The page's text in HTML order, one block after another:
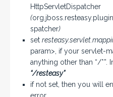
HttpServletDispatcher
(
spatcher)
set
param>, if your servlet-
anything other than “/*”.
“/resteasy”
if not set, then you will